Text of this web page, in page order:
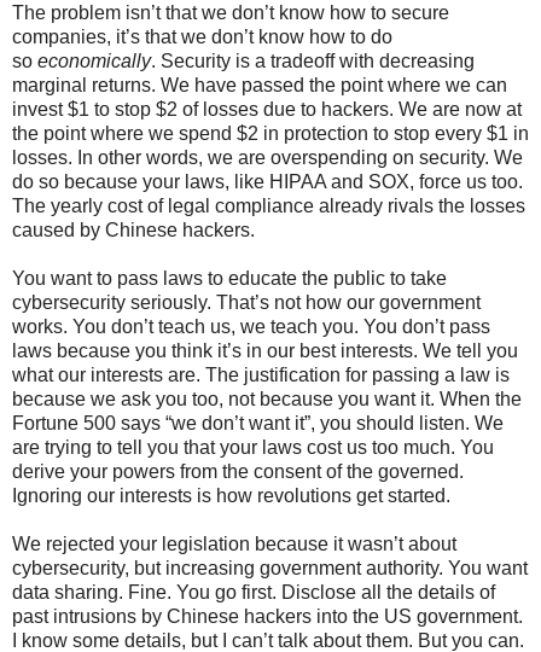
The problem isn’t that we don’t know how to secure
companies, it’s that we don’t know how to do
so economically. Security is a tradeoff with decreasing
marginal returns. We have passed the point where we can
invest $1 to stop $2 of losses due to hackers. We are now at
the point where we spend $2 in protection to stop every $1 in
losses. In other words, we are overspending on security. We
do so because your laws, like HIPAA and SOX, force us too.
The yearly cost of legal compliance already rivals the losses
caused by Chinese hackers.
You want to pass laws to educate the public to take
cybersecurity seriously. That’s not how our government
works. You don’t teach us, we teach you. You don’t pass
laws because you think it’s in our best interests. We tell you
what our interests are. The justification for passing a law is
because we ask you too, not because you want it. When the
Fortune 500 says “we don’t want it”, you should listen. We
are trying to tell you that your laws cost us too much. You
derive your powers from the consent of the governed.
Ignoring our interests is how revolutions get started.
We rejected your legislation because it wasn’t about
cybersecurity, but increasing government authority. You want
data sharing. Fine. You go first. Disclose all the details of
past intrusions by Chinese hackers into the US government.
I know some details, but I can’t talk about them. But you can.